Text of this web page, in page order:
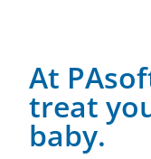
At
treat
baby.